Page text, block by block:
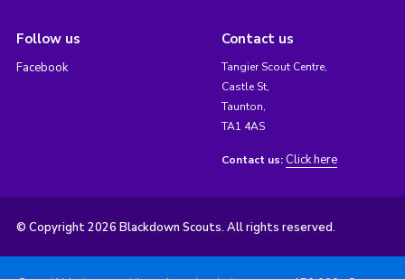
Follow us
Facebook
Contact us
Tangier Scout Centre,
Castle St,
Taunton,
TA1 4AS
Contact us: Click here
© Copyright 2026 Blackdown Scouts. All rights reserved.